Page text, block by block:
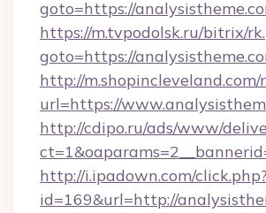
goto=https://
https://m.tvpodolsk.ru/bitrix/
goto=https://
http://m.shopincleveland.com/
url=https://
http://cdipo.ru/ads/www/
http://i.ipadown.com/click.php?
id=169&url=http://